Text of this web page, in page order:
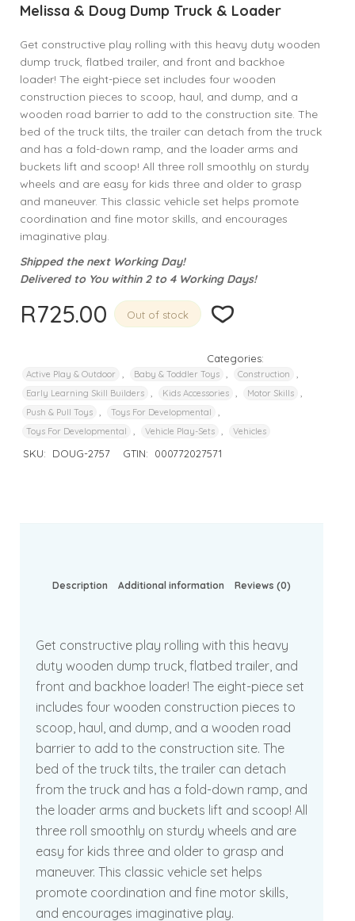
Melissa & Doug Dump Truck & Loader
Get constructive play rolling with this heavy duty wooden
dump truck, flatbed trailer, and front and backhoe
loader! The eight-piece set includes four wooden
construction pieces to scoop, haul, and dump, and a
wooden road barrier to add to the construction site. The
bed of the truck tilts, the trailer can detach from the truck
and has a fold-down ramp, and the loader arms and
buckets lift and scoop! All three roll smoothly on sturdy
wheels and are easy for kids three and older to grasp
and maneuver. This classic vehicle set helps promote
coordination and fine motor skills, and encourages
imaginative play.
Shipped the next Working Day!
Delivered to You within 2 to 4 Working Days!
R725.00 Out of stock
Categories:
Active Play & Outdoor Baby & Toddler Toys Construction
Early Learning Skill Builders Kids Accessories Motor Skills
Push & Pull Toys Toys For Developmental
Toys For Developmental Vehicle Play-Sets Vehicles
SKU: DOUG-2757 GTIN: 000772027571
Description Additional information Reviews (0)
Get constructive play rolling with this heavy
duty wooden dump truck, flatbed trailer, and
front and backhoe loader! The eight-piece set
includes four wooden construction pieces to
scoop, haul, and dump, and a wooden road
barrier to add to the construction site. The
bed of the truck tilts, the trailer can detach
from the truck and has a fold-down ramp, and
the loader arms and buckets lift and scoop! All
three roll smoothly on sturdy wheels and are
easy for kids three and older to grasp and
maneuver. This classic vehicle set helps
promote coordination and fine motor skills,
and encourages imaginative play.